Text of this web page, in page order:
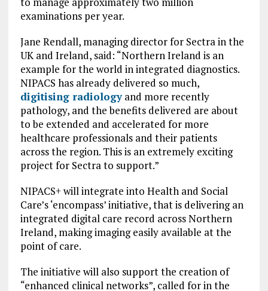
examinations per year.
Jane Rendall, managing director for Sectra in the
UK and Ireland, said: “Northern Ireland is an
example for the world in integrated diagnostics.
NIPACS has already delivered so much,
digitising radiologyand more recently
pathology, and the benefits delivered are about
to be extended and accelerated for more
healthcare professionals and their patients
across the region. This is an extremely exciting
project for Sectra to support.”
NIPACS+ will integrate into Health and Social
Care’s ‘encompass’ initiative, that is delivering an
integrated digital care record across Northern
Ireland, making imaging easily available at the
point of care.
The initiative will also support the creation of
“enhanced clinical networks”, called for in the